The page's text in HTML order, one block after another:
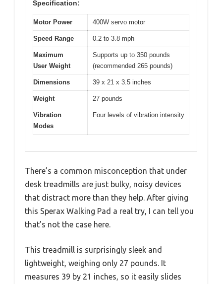
Specification:
Motor Power 400W servo motor
Speed Range 0.2 to 3.8 mph
Maximum
User Weight
Supports up to 350 pounds
(recommended 265 pounds)
Dimensions 39 x 21 x 3.5 inches
Weight 27 pounds
Vibration
Modes
Four levels of vibration intensity
There’s a common misconception that under
desk treadmills are just bulky, noisy devices
that distract more than they help. After giving
this Sperax Walking Pad a real try, I can tell you
that’s not the case here.
This treadmill is surprisingly sleek and
lightweight, weighing only 27 pounds. It
measures 39 by 21 inches, so it easily slides